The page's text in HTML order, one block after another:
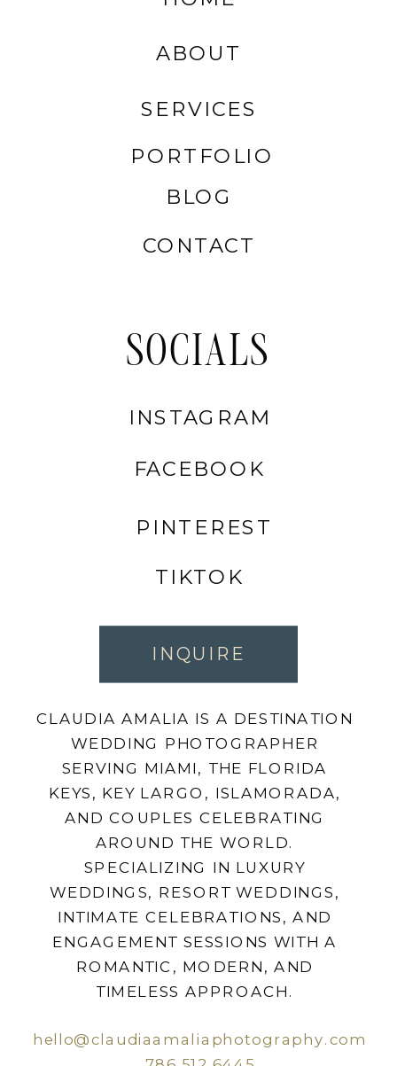
hello@claudiaamaliaphotography.com
TIKTOK
PINTEREST
FACEBOOK
INSTAGRAM
SOCIALS
CONTACT
BLOG
PORTFOLIO
SERVICES
ABOUT
CLAUDIA AMALIA IS A DESTINATION
WEDDING PHOTOGRAPHER
SERVING MIAMI, THE FLORIDA
KEYS, KEY LARGO, ISLAMORADA,
AND COUPLES CELEBRATING
AROUND THE WORLD.
SPECIALIZING IN LUXURY
WEDDINGS, RESORT WEDDINGS,
INTIMATE CELEBRATIONS, AND
ENGAGEMENT SESSIONS WITH A
ROMANTIC, MODERN, AND
TIMELESS APPROACH.
INQUIRE